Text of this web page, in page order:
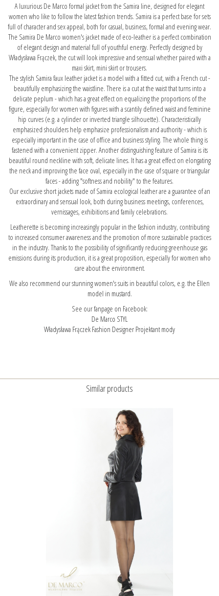
A luxurious De Marco formal jacket from the Samira line, designed for elegant
women who like to follow the latest fashion trends. Samira is a perfect base for sets
full of character and sex appeal, both for casual, business, formal and evening wear.
The Samira De Marco women's jacket made of eco-leather is a perfect combination
of elegant design and material full of youthful energy. Perfectly designed by
Władysława Frączek, the cut will look impressive and sensual whether paired with a
maxi skirt, mini skirt or trousers.
The stylish Samira faux leather jacket is a model with a fitted cut, with a French cut -
beautifully emphasizing the waistline. There is a cut at the waist that turns into a
delicate peplum - which has a great effect on equalizing the proportions of the
figure, especially for women with figures with a scantily defined waist and feminine
hip curves (e.g. a cylinder or inverted triangle silhouette). Characteristically
emphasized shoulders help emphasize professionalism and authority - which is
especially important in the case of office and business styling. The whole thing is
fastened with a convenient zipper. Another distinguishing feature of Samira is its
beautiful round neckline with soft, delicate lines. It has a great effect on elongating
the neck and improving the face oval, especially in the case of square or triangular
faces - adding "softness and nobility" to the features.
Our exclusive short jackets made of Samira ecological leather are a guarantee of an
extraordinary and sensual look, both during business meetings, conferences,
vernissages, exhibitions and family celebrations.
Leatherette is becoming increasingly popular in the fashion industry, contributing
to increased consumer awareness and the promotion of more sustainable practices
in the industry. Thanks to the possibility of significantly reducing greenhouse gas
emissions during its production, it is a great proposition, especially for women who
care about the environment.
We also recommend our stunning women's suits in beautiful colors, e.g. the Ellen
model in mustard.
See our fanpage on Facebook:
De Marco STYL
Władysława Frączek Fashion Designer Projektant mody
Similar products